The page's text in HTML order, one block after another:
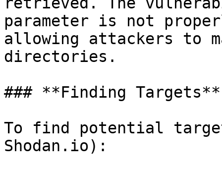
parameter is not
allowing attackers to
directories.
### **Finding Targets**
To find potential
Shodan.io):